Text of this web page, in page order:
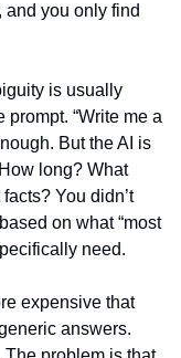
and you only find
is usually
“Write me a
But the AI is
long? What
You didn’t
on what “most
need.
expensive that
answers.